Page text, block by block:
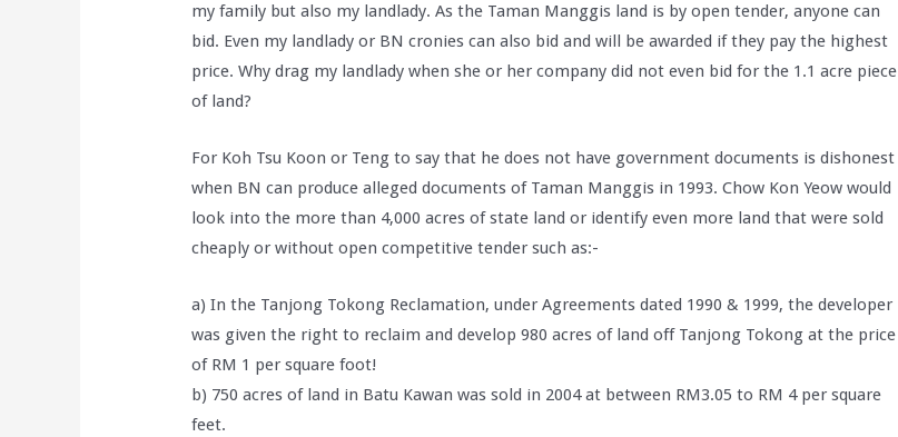
my family but also my landlady. As the Taman Manggis land is by open tender, anyone can
bid. Even my landlady or BN cronies can also bid and will be awarded if they pay the highest
price. Why drag my landlady when she or her company did not even bid for the 1.1 acre piece
of land?
For Koh Tsu Koon or Teng to say that he does not have government documents is dishonest
when BN can produce alleged documents of Taman Manggis in 1993. Chow Kon Yeow would
look into the more than 4,000 acres of state land or identify even more land that were sold
cheaply or without open competitive tender such as:-
a) In the Tanjong Tokong Reclamation, under Agreements dated 1990 & 1999, the developer
was given the right to reclaim and develop 980 acres of land off Tanjong Tokong at the price
of RM 1 per square foot!
b) 750 acres of land in Batu Kawan was sold in 2004 at between RM3.05 to RM 4 per square
feet.